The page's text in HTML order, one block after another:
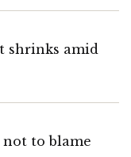
shrinks amid
to blame